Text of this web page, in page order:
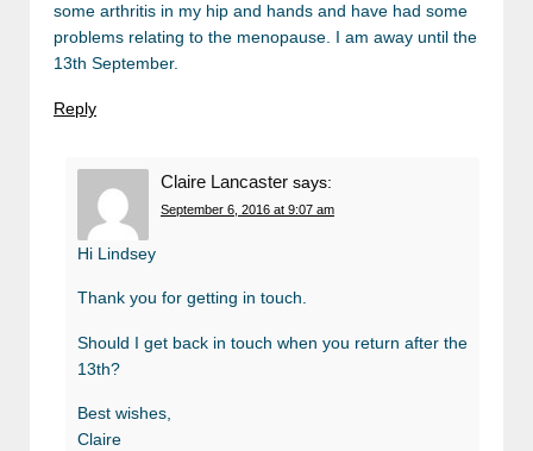
some arthritis in my hip and hands and have had some
problems relating to the menopause. I am away until the
13th September.
Reply
Claire Lancaster says:
September 6, 2016 at 9:07 am
Hi Lindsey
Thank you for getting in touch.
Should I get back in touch when you return after the
13th?
Best wishes,
Claire